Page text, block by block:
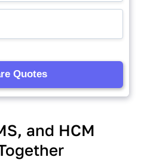
and HCM